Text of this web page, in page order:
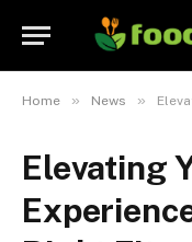
Home » News » Elevating
Elevating